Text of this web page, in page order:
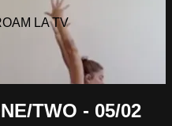
LA TV
TWO - 05/02